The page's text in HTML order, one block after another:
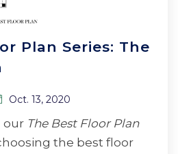
Plan Series: The
Oct. 13, 2020
our The Best Floor Plan
the best floor